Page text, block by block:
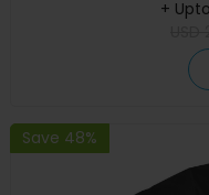
+
Save 48%